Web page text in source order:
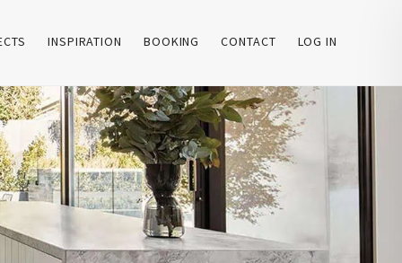
INSPIRATION BOOKING CONTACT LOG IN